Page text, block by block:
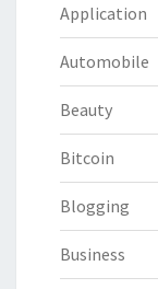
Application
Automobile
Beauty
Bitcoin
Blogging
Business